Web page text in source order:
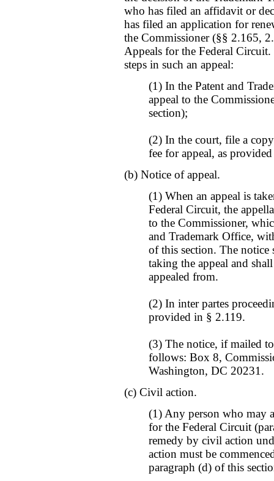
who has filed an affidavit or
has filed an application for
the Commissioner (§§ 2.165,
Appeals for the Federal
steps in such an appeal:
(1) In the Patent and
appeal to the
section);
(2) In the court, file a
fee for appeal, as
(b) Notice of appeal.
(1) When an appeal is
Federal Circuit, the
to the Commissioner,
and Trademark Office,
of this section. The notice
taking the appeal and
appealed from.
(2) In inter partes
provided in § 2.119.
(3) The notice, if mailed
follows: Box 8,
Washington, DC 20231.
(c) Civil action.
(1) Any person who may
for the Federal Circuit
remedy by civil action
action must be
paragraph (d) of this